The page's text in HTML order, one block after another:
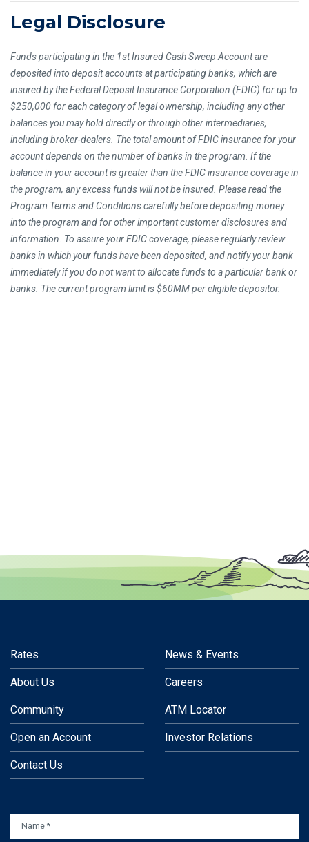
Legal Disclosure
Funds participating in the 1st Insured Cash Sweep Account are
deposited into deposit accounts at participating banks, which are
insured by the Federal Deposit Insurance Corporation (FDIC) for up to
$250,000 for each category of legal ownership, including any other
balances you may hold directly or through other intermediaries,
including broker-dealers. The total amount of FDIC insurance for your
account depends on the number of banks in the program. If the
balance in your account is greater than the FDIC insurance coverage in
the program, any excess funds will not be insured. Please read the
Program Terms and Conditions carefully before depositing money
into the program and for other important customer disclosures and
information. To assure your FDIC coverage, please regularly review
banks in which your funds have been deposited, and notify your bank
immediately if you do not want to allocate funds to a particular bank or
banks. The current program limit is $60MM per eligible depositor.
Rates News & Events
About Us Careers
Community ATM Locator
Open an Account Investor Relations
Contact Us